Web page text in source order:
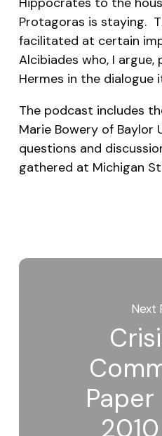
Protagoras is staying.
facilitated at certain
Alcibiades who, I
Hermes in the dialogue
The podcast includes
Marie Bowery of Baylor
questions and
gathered at Michigan
Next